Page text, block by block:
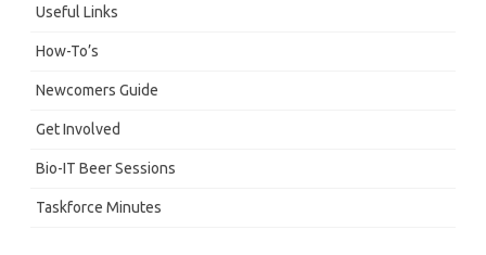
Useful Links
How-To’s
Newcomers Guide
Get Involved
Bio-IT Beer Sessions
Taskforce Minutes